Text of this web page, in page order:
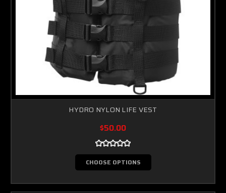
HYDRO NYLON LIFE VEST
$50.00
CHOOSE OPTIONS